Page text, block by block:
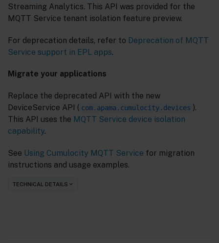
Streaming Analytics. This API was provided for the
MQTT Service tenant isolation feature preview.
For deprecation details, refer to Deprecation of MQTT
Service support in EPL apps.
Migrate your applications
Replace the deprecated API with the new
DeviceService API ( com.apama.cumulocity.devices ).
This API uses the MQTT Service device isolation
capability.
See Using Cumulocity MQTT Service for migration
instructions and usage examples.
TECHNICAL DETAILS